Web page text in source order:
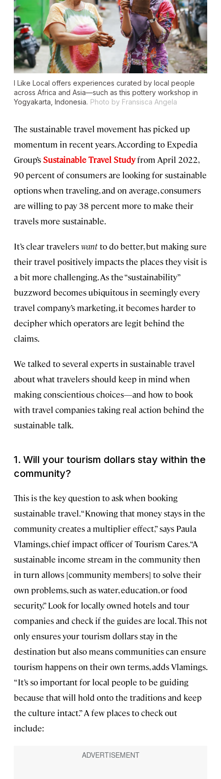
I Like Local offers experiences curated by local people
across Africa and Asia—such as this pottery workshop in
Yogyakarta, Indonesia. Photo by Fransisca Angela
The sustainable travel movement has picked up
momentum in recent years. According to Expedia
Group’s Sustainable Travel Studyfrom April 2022,
90 percent of consumers are looking for sustainable
options when traveling, and on average, consumers
are willing to pay 38 percent more to make their
travels more sustainable.
It’s clear travelerswantto do better, but making sure
their travel positively impacts the places they visit is
a bit more challenging. As the “sustainability”
buzzword becomes ubiquitous in seemingly every
travel company’s marketing, it becomes harder to
decipher which operators are legit behind the
claims.
We talked to several experts in sustainable travel
about what travelers should keep in mind when
making conscientious choices—and how to book
with travel companies taking real action behind the
sustainable talk.
1. Will your tourism dollars stay within the
community?
This is the key question to ask when booking
sustainable travel. “Knowing that money stays in the
community creates a multiplier effect,” says Paula
Vlamings, chief impact officer of Tourism Cares. “A
sustainable income stream in the community then
in turn allows [community members] to solve their
own problems, such as water, education, or food
security.” Look for locally owned hotels and tour
companies and check if the guides are local. This not
only ensures your tourism dollars stay in the
destination but also means communities can ensure
tourism happens on their own terms, adds Vlamings.
“It’s so important for local people to be guiding
because that will hold onto the traditions and keep
the culture intact.” A few places to check out
include: